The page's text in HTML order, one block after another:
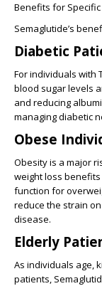
Benefits for
Semaglutide’s
Diabetic
For individuals with
blood sugar levels
and reducing
managing diabetic
Obese
Obesity is a major
weight loss
function for
reduce the strain
disease.
Elderly
As individuals age,
patients,